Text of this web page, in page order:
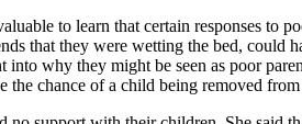
to learn that certain responses to
that they were wetting the bed, could
why they might be seen as poor
chance of a child being removed from